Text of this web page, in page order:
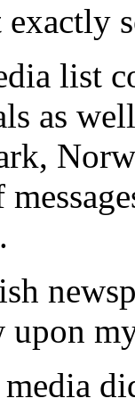
list
as
upon